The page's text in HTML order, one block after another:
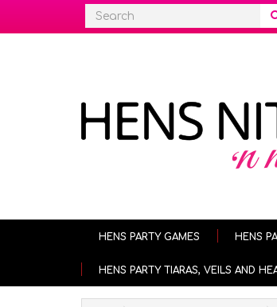
HENS PARTY GAMES HENS
HENS PARTY TIARAS, VEILS AND